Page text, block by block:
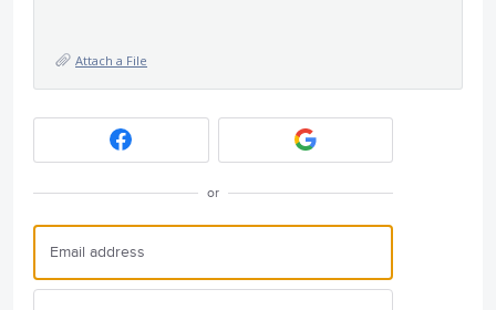
Attach a File
or